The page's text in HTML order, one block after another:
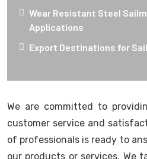
Wear Resistant Steel
Applications
Export Destinations for
We are committed to
customer service and
of professionals is ready to
our products or services. We